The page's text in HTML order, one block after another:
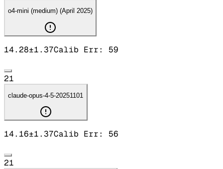
o4-mini (medium) (April 2025)
14.28±1.37Calib Err: 59
21
claude-opus-4-5-20251101
14.16±1.37Calib Err: 56
21